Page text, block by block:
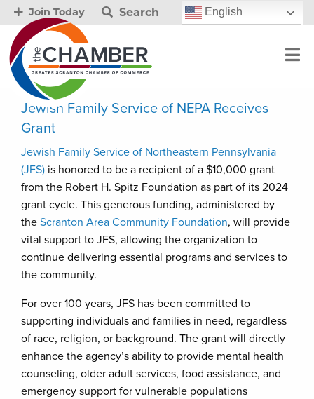
Join Today Search English
Jewish Family Service of NEPA Receives
Grant
Jewish Family Service of Northeastern Pennsylvania
(JFS) is honored to be a recipient of a $10,000 grant
from the Robert H. Spitz Foundation as part of its 2024
grant cycle. This generous funding, administered by
the Scranton Area Community Foundation, will provide
vital support to JFS, allowing the organization to
continue delivering essential programs and services to
the community.
For over 100 years, JFS has been committed to
supporting individuals and families in need, regardless
of race, religion, or background. The grant will directly
enhance the agency’s ability to provide mental health
counseling, older adult services, food assistance, and
emergency support for vulnerable populations